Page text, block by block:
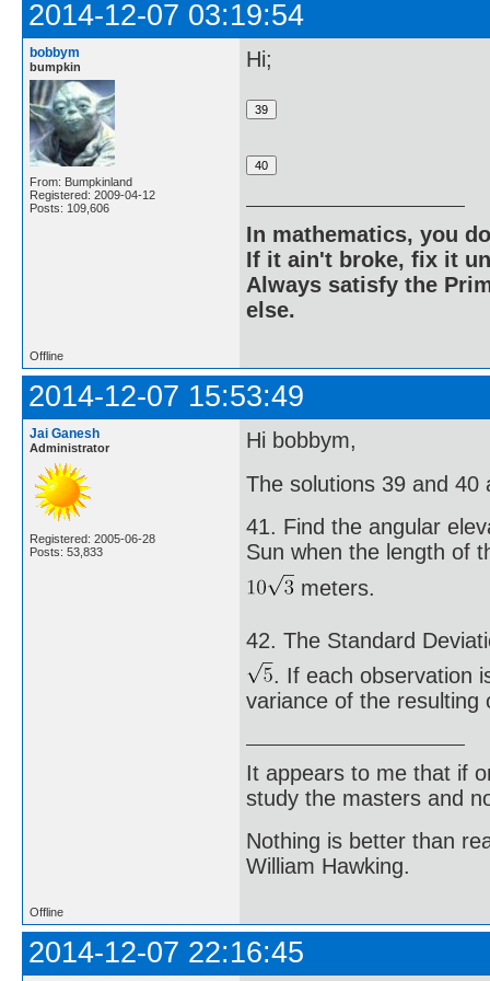
2014-12-07 03:19:54
bobbym
bumpkin
From: Bumpkinland
Registered: 2009-04-12
Posts: 109,606
Hi;
In mathematics, you
If it ain't broke, fix it
Always satisfy the
else.
Offline
2014-12-07 15:53:49
Jai Ganesh
Administrator
Registered: 2005-06-28
Posts: 53,833
Hi bobbym,
The solutions 39 and 40
41. Find the angular
Sun when the length of
meters.
42. The Standard
. If each observation
variance of the resulting
It appears to me that if
study the masters and
Nothing is better than
William Hawking.
Offline
2014-12-07 22:16:45